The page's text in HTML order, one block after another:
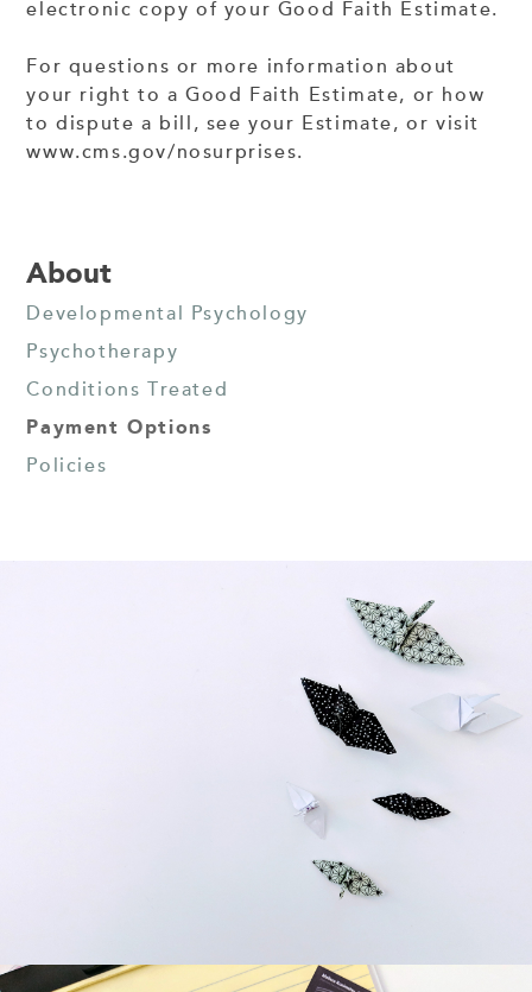
electronic copy of your Good Faith Estimate.
For questions or more information about
your right to a Good Faith Estimate, or how
to dispute a bill, see your Estimate, or visit
www.cms.gov/nosurprises.
About
Developmental Psychology
Psychotherapy
Conditions Treated
Payment Options
Policies